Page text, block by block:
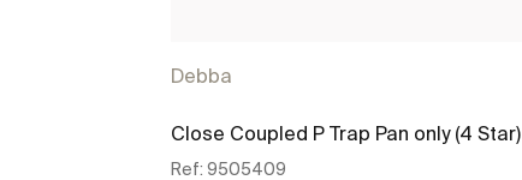
Debba
Close Coupled P Trap Pan only (4 Star)
Ref: 9505409